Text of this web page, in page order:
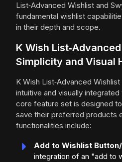
List‑Advanced Wishlist and
fundamental wishlist
in their depth and scope.
K Wish
Simplicity and Visual
K Wish List‑Advanced
intuitive and visually
core feature set is designed
save their preferred products
functionalities include:
Add to Wishlist
integration of an "add to